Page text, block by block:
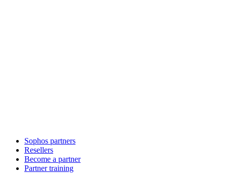
Sophos partners
Resellers
Become a partner
Partner training